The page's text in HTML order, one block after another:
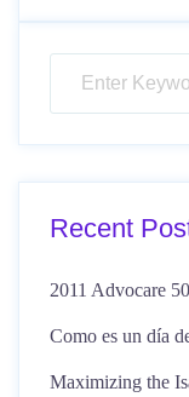
Recent
2011 Advocare
Como es un día
Maximizing the